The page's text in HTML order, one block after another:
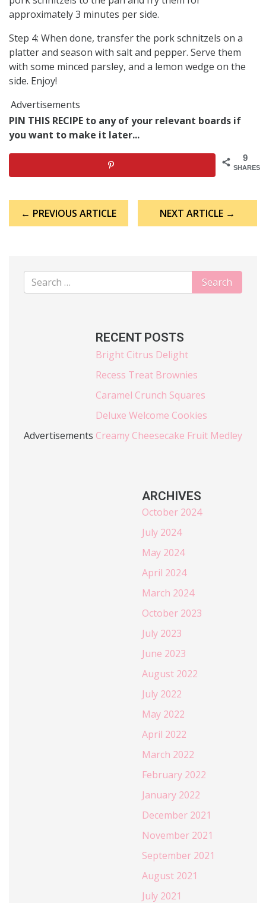
approximately 3 minutes per side.
Step 4: When done, transfer the pork schnitzels on a
platter and season with salt and pepper. Serve them
with some minced parsley, and a lemon wedge on the
side. Enjoy!
Advertisements
PIN THIS RECIPE to any of your relevant boards if
you want to make it later...
9
SHARES
navigation
← PREVIOUS ARTICLE NEXT ARTICLE →
Advertisements
RECENT POSTS
Bright Citrus Delight
Recess Treat Brownies
Caramel Crunch Squares
Deluxe Welcome Cookies
Creamy Cheesecake Fruit Medley
ARCHIVES
October 2024
July 2024
May 2024
April 2024
March 2024
October 2023
July 2023
June 2023
August 2022
July 2022
May 2022
April 2022
March 2022
February 2022
January 2022
December 2021
November 2021
September 2021
August 2021
July 2021